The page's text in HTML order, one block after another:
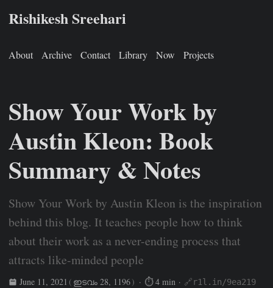
Rishikesh Sreehari
About Archive Contact Library Now Projects
Show Your Work by
Austin Kleon: Book
Summary & Notes
Show Your Work by Austin Kleon is the inspiration
behind this blog. It teaches people how to think
about their work as a never-ending process that
attracts like-minded people
June 11, 2021 ( ഇടവം 28, 1196) · ⏱ 4 min · 🔗r1l.in/9ea219